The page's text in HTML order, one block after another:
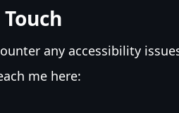
any accessibility
me here: